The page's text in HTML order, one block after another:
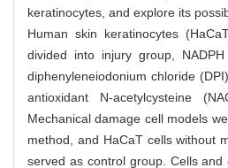
keratinocytes, and explore its
Human skin keratinocytes
divided into injury group,
diphenyleneiodonium chloride
antioxidant N-acetylcysteine
Mechanical damage cell models
method, and HaCaT cells without
served as control group. Cells